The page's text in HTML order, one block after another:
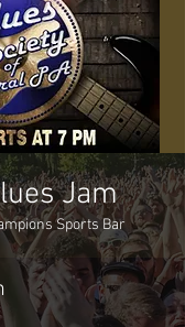
Jam
Sports Bar